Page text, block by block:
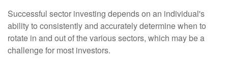
Successful sector investing depends on an individual's
ability to consistently and accurately determine when to
rotate in and out of the various sectors, which may be a
challenge for most investors.